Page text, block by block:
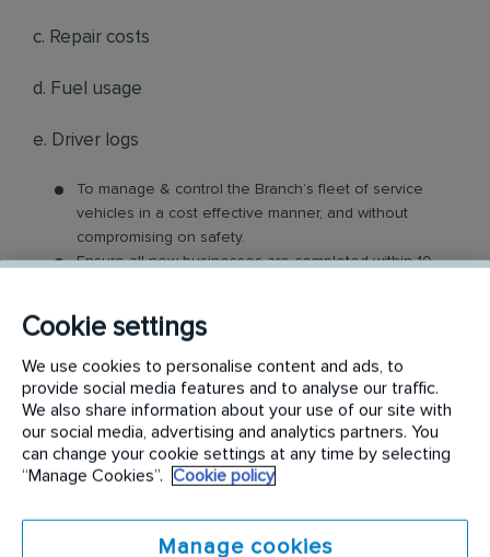
c. Repair costs
d. Fuel usage
e. Driver logs
To manage & control the Branch’s fleet of service
vehicles in a cost effective manner, and without
compromising on safety.
Ensure all new businesses are completed within 10
Ensure each service team is route-ridden once every
2 months.
B. Stocks
To present the service capital expenditure request
Cookie settings
We use cookies to personalise content and ads, to
provide social media features and to analyse our traffic.
We also share information about your use of our site with
our social media, advertising and analytics partners. You
can change your cookie settings at any time by selecting
“Manage Cookies”.
Cookie policy
Manage cookies